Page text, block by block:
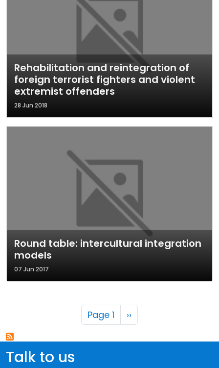
Rehabilitation and reintegration of
foreign terrorist fighters and violent
extremist offenders
28 Jun 2018
Round table: intercultural integration
models
07 Jun 2017
Pagination
Page 1 Next page
››
Talk to us